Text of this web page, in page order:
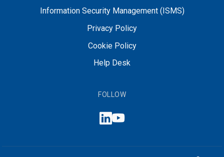
Information Security Management (ISMS)
Privacy Policy
Cookie Policy
Help Desk
FOLLOW